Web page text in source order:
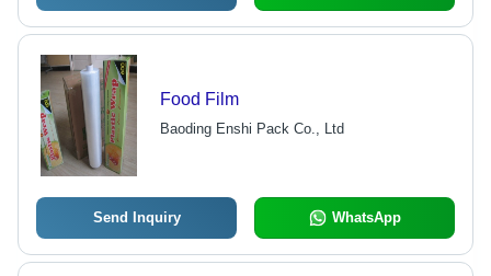
Food Film
Baoding Enshi Pack Co., Ltd
Send Inquiry WhatsApp